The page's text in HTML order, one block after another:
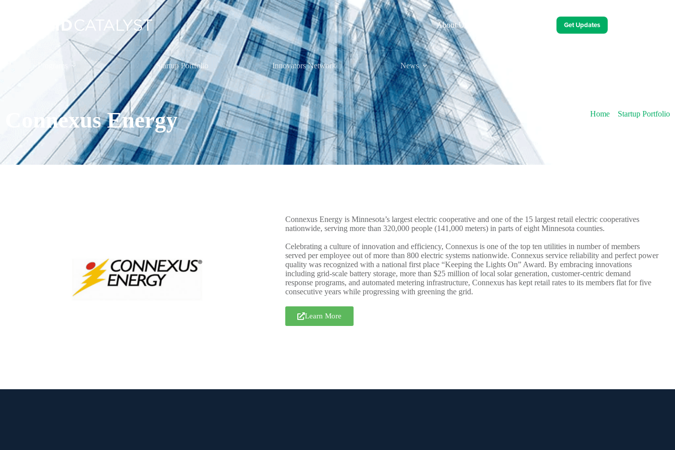
About Us Get Updates
Startup Portfolio Innovators Network News
Connexus Energy Home» Startup Portfolio
Connexus Energy is Minnesota’s largest electric cooperative and one of the 15 largest retail electric cooperatives
nationwide, serving more than 320,000 people (141,000 meters) in parts of eight Minnesota counties.
Celebrating a culture of innovation and efficiency, Connexus is one of the top ten utilities in number of members
served per employee out of more than 800 electric systems nationwide. Connexus service reliability and perfect power
quality was recognized with a national first place “Keeping the Lights On” Award. By embracing innovations
including grid-scale battery storage, more than $25 million of local solar generation, customer-centric demand
response programs, and automated metering infrastructure, Connexus has kept retail rates to its members flat for five
consecutive years while progressing with greening the grid.
Learn More